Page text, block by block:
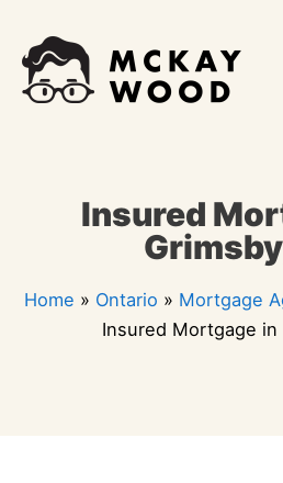
content
Insured
Home » Ontario » Mortgage
Insured Mortgage in